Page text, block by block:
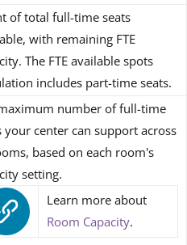
of total full-time seats
with remaining FTE
The FTE available spots
includes part-time seats.
number of full-time
your center can support across
based on each room's
setting.
Learn more about
Room Capacity.